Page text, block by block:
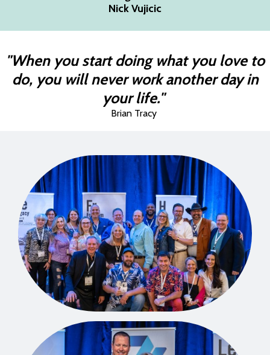
Nick Vujicic
"When you start doing what you love to
do, you will never work another day in
your life."
Brian Tracy